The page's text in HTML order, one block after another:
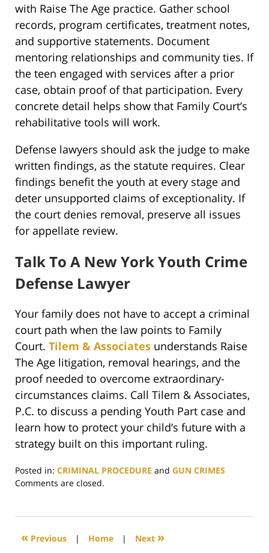
with Raise The Age practice. Gather school
records, program certificates, treatment notes,
and supportive statements. Document
mentoring relationships and community ties. If
the teen engaged with services after a prior
case, obtain proof of that participation. Every
concrete detail helps show that Family Court’s
rehabilitative tools will work.
Defense lawyers should ask the judge to make
written findings, as the statute requires. Clear
findings benefit the youth at every stage and
deter unsupported claims of exceptionality. If
the court denies removal, preserve all issues
for appellate review.
Talk To A New York Youth Crime
Defense Lawyer
Your family does not have to accept a criminal
court path when the law points to Family
Court. Tilem & Associates understands Raise
The Age litigation, removal hearings, and the
proof needed to overcome extraordinary-
circumstances claims. Call Tilem & Associates,
P.C. to discuss a pending Youth Part case and
learn how to protect your child’s future with a
strategy built on this important ruling.
Posted in: CRIMINAL PROCEDURE and GUN CRIMES
Updated:
2026
10:21
Comments are closed.
« Previous | Home | Next »